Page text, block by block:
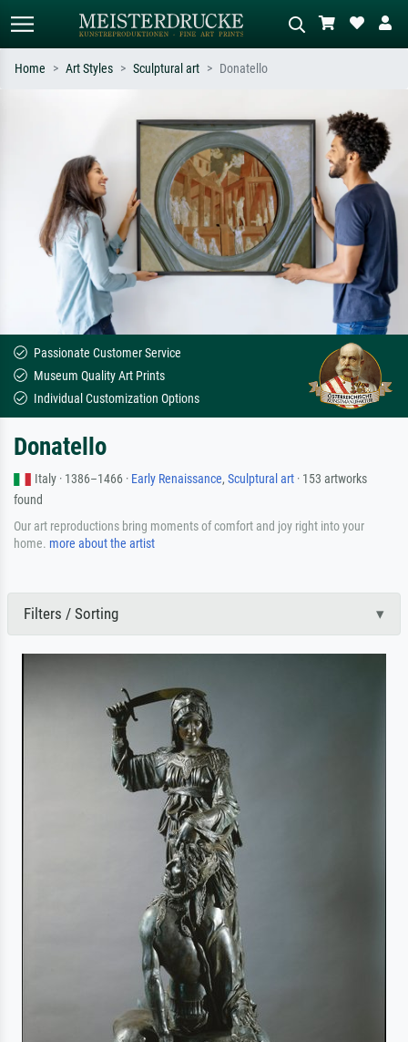
Search by artist, work title or style –
e.g. Monet, Starry Night,
Impressionism, Hokusai wave, nude.
Describe the scene – e.g. green
meadow, abstract with lots of red, dark
oil painting, standing nude next to a
tree.
Home Art Styles Sculptural art Donatello
Passionate Customer Service
Museum Quality Art Prints
Individual Customization Options
Donatello
Italy · 1386–1466 · Early Renaissance,Sculptural art · 153 artworks
found
Our art reproductions bring moments of comfort and joy right into your
home. more about the artist
Filters / Sorting